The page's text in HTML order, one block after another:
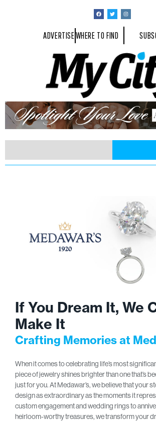
ADVERTISEWHERE TO FIND
If You Dream It, We
Make It
Crafting Memories at
When it comes to celebrating life’s most
piece of jewelry shines brighter than one that’s
just for you. At Medawar’s, we believe that your
design as extraordinary as the moments it
custom engagement and wedding rings to
heirloom-worthy treasures, we transform your